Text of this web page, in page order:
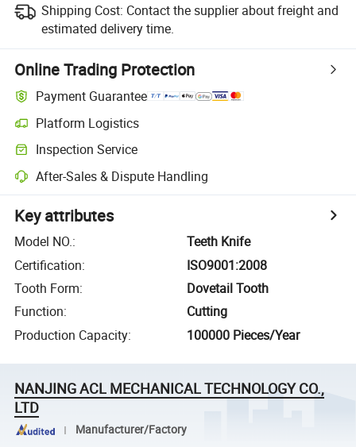
Shipping Cost: Contact the supplier about freight and
estimated delivery time.
Online Trading Protection
Payment Guarantee
Platform Logistics
Inspection Service
After-Sales & Dispute Handling
Key attributes
Model NO.:
Teeth Knife
Certification:
ISO9001:2008
Tooth Form:
Dovetail Tooth
Function:
Cutting
Production Capacity: 100000 Pieces/Year
NANJING ACL MECHANICAL TECHNOLOGY CO.,
LTD
Manufacturer/Factory